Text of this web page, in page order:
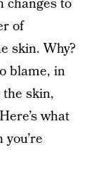
changes to
of
skin. Why?
blame, in
skin,
what